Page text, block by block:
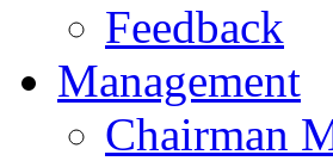
Feedback
Management
Chairman